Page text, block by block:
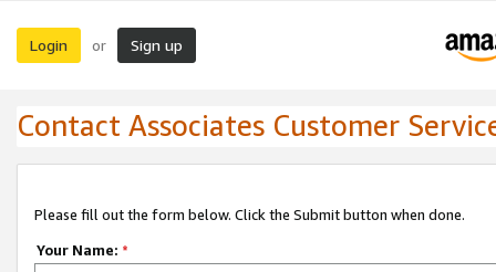
Login or Sign up
Contact Associates Customer
Please fill out the form below. Click the Submit button when done.
Your Name: *